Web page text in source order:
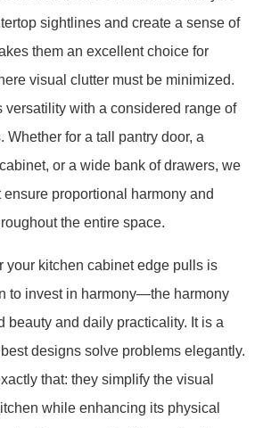
sightlines and create a sense of
them an excellent choice for
visual clutter must be minimized.
versatility with a considered range of
Whether for a tall pantry door, a
or a wide bank of drawers, we
proportional harmony and
the entire space.
kitchen cabinet edge pulls is
to invest in harmony—the harmony
beauty and daily practicality. It is a
designs solve problems elegantly.
that: they simplify the visual
while enhancing its physical